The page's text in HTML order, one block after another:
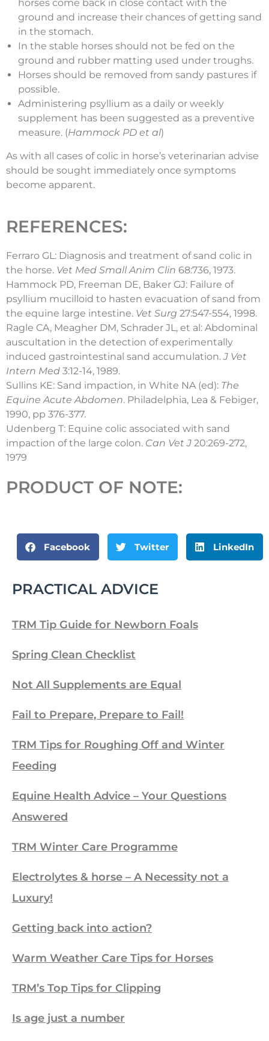
horses come back in close contact with the
ground and increase their chances of getting sand
in the stomach.
In the stable horses should not be fed on the
ground and rubber matting used under troughs.
Horses should be removed from sandy pastures if
possible.
Administering psyllium as a daily or weekly
supplement has been suggested as a preventive
measure. (Hammock PD et al)
As with all cases of colic in horse’s veterinarian advise
should be sought immediately once symptoms
become apparent.
REFERENCES:
Ferraro GL: Diagnosis and treatment of sand colic in
the horse. Vet Med Small Anim Clin 68:736, 1973.
Hammock PD, Freeman DE, Baker GJ: Failure of
psyllium mucilloid to hasten evacuation of sand from
the equine large intestine. Vet Surg 27:547-554, 1998.
Ragle CA, Meagher DM, Schrader JL, et al: Abdominal
auscultation in the detection of experimentally
induced gastrointestinal sand accumulation.J Vet
Intern Med 3:12-14, 1989.
Sullins KE: Sand impaction, in White NA (ed): The
Equine Acute Abdomen. Philadelphia, Lea & Febiger,
1990, pp 376-377.
Udenberg T: Equine colic associated with sand
impaction of the large colon. Can Vet J 20:269-272,
1979
PRODUCT OF NOTE:
Facebook Twitter LinkedIn
PRACTICAL ADVICE
TRM Tip Guide for Newborn Foals
Spring Clean Checklist
Not All Supplements are Equal
Fail to Prepare, Prepare to Fail!
TRM Tips for Roughing Off and Winter
Feeding
Equine Health Advice – Your Questions
Answered
TRM Winter Care Programme
Electrolytes & horse – A Necessity not a
Luxury!
Getting back into action?
Warm Weather Care Tips for Horses
TRM’s Top Tips for Clipping
Is age just a number